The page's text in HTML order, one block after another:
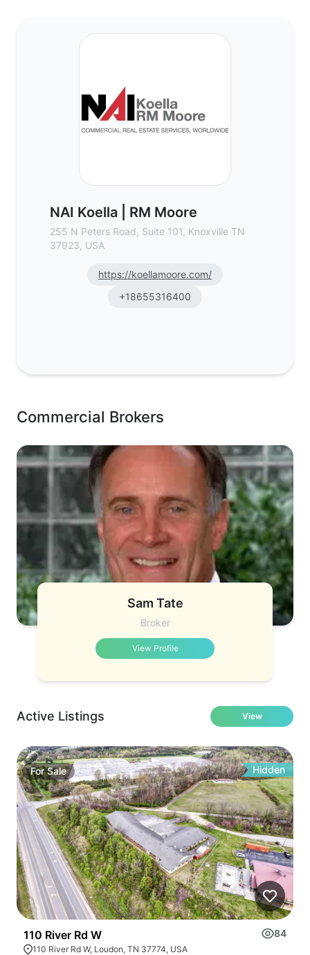
NAI Koella | RM Moore
255 N Peters Road, Suite 101, Knoxville TN
37923, USA
https://koellamoore.com/
+18655316400
Commercial Brokers
Sam Tate
Broker
View Profile
Active Listings View
ForSale Hidden
110 River Rd W 84
110 River Rd W, Loudon, TN 37774, USA